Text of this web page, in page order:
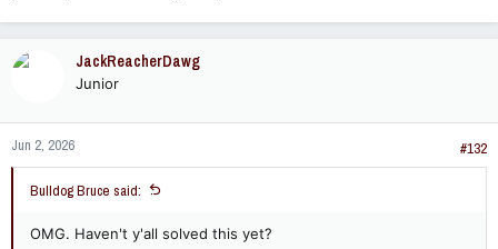
JackReacherDawg
Junior
Jun 2, 2026 #132
Bulldog Bruce said:
OMG. Haven't y'all solved this yet?